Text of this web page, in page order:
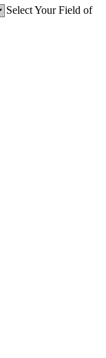
Select Your Field of